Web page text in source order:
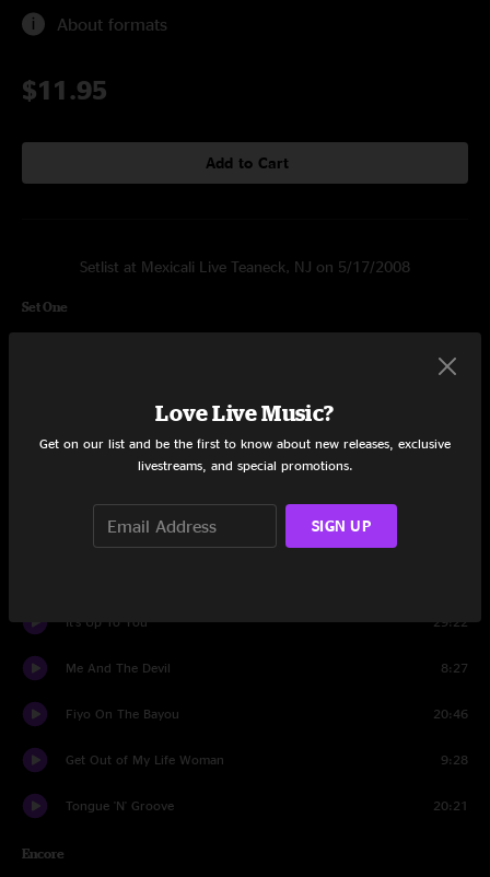
About formats
$11.95
Add to Cart
Setlist at Mexicali Live Teaneck, NJ on 5/17/2008
Set One
Merle's Boogie 24:55
It's Up To You 29:22
Me And The Devil 8:27
Fiyo On The Bayou 20:46
Get Out of My Life Woman 9:28
Tongue 'N' Groove 20:21
Encore
Love Live Music?
Get on our list and be the first to know about new releases, exclusive
livestreams, and special promotions.
SIGN UP